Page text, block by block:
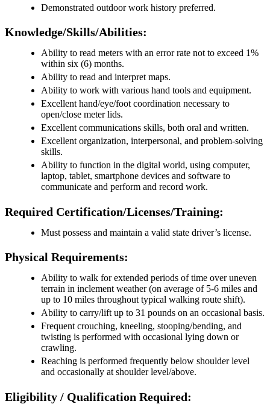
Demonstrated outdoor work history preferred.
Knowledge/Skills/Abilities:
Ability to read meters with an error rate not to exceed 1%
within six (6) months.
Ability to read and interpret maps.
Ability to work with various hand tools and equipment.
Excellent hand/eye/foot coordination necessary to
open/close meter lids.
Excellent communications skills, both oral and written.
Excellent organization, interpersonal, and problem-solving
skills.
Ability to function in the digital world, using computer,
laptop, tablet, smartphone devices and software to
communicate and perform and record work.
Required Certification/Licenses/Training:
Must possess and maintain a valid state driver’s license.
Physical Requirements:
Ability to walk for extended periods of time over uneven
terrain in inclement weather (on average of 5-6 miles and
up to 10 miles throughout typical walking route shift).
Ability to carry/lift up to 31 pounds on an occasional basis.
Frequent crouching, kneeling, stooping/bending, and
twisting is performed with occasional lying down or
crawling.
Reaching is performed frequently below shoulder level
and occasionally at shoulder level/above.
Eligibility / Qualification Required: